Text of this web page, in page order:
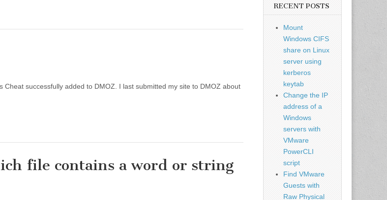
successfully added to DMOZ. I last submitted my site to DMOZ about
file contains a word or string
RECENT POSTS
Mount
Windows CIFS
share on Linux
server using
kerberos
keytab
Change the IP
address of a
Windows
servers with
VMware
PowerCLI
script
Find VMware
Guests with
Raw Physical